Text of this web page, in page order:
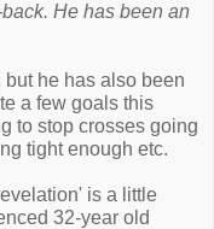
He has been an
he has also been
a few goals this
to stop crosses going
tight enough etc.
is a little
32-year old